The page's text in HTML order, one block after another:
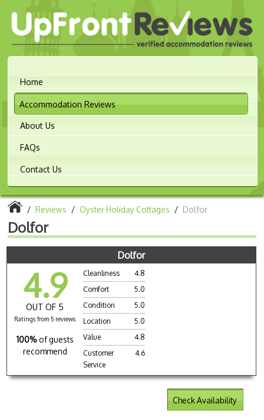
Home
Accommodation Reviews
About Us
FAQs
Contact Us
/ Reviews / Oyster Holiday Cottages / Dolfor
Dolfor
Dolfor
4.9
OUT OF 5
Ratings from 5 reviews
100% of guests
recommend
Cleanliness
4.8
Comfort
5.0
Condition
5.0
Location
5.0
Value
4.8
Customer
Service
4.6
Check Availability